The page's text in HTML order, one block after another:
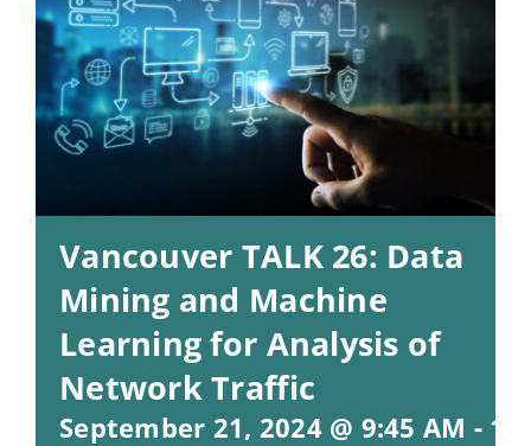
Vancouver TALK 26: Data
Mining and Machine
Learning for Analysis of
Network Traffic
September 21, 2024 @ 9:45 AM -